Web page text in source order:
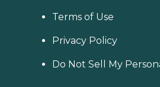
Terms of Use
Privacy Policy
Do Not Sell My